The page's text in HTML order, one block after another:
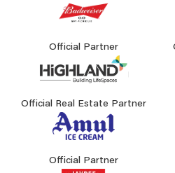
Official Partner
Official Real Estate Partner
Official Partner